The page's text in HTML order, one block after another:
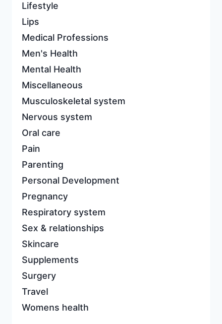
Lifestyle
Lips
Medical Professions
Men's Health
Mental Health
Miscellaneous
Musculoskeletal system
Nervous system
Oral care
Pain
Parenting
Personal Development
Pregnancy
Respiratory system
Sex & relationships
Skincare
Supplements
Surgery
Travel
Womens health